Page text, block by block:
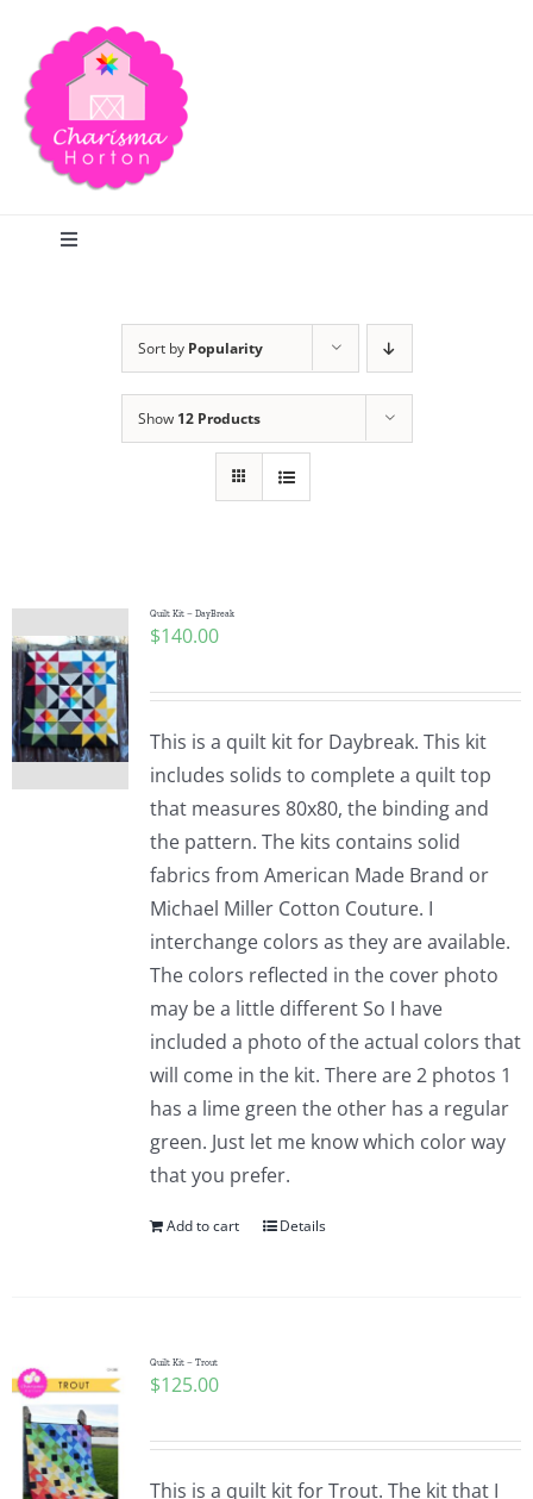
content
Toggle
Publications
Tutorials
Teaching & Events
Longarm Services
Pattern Errata Page
WooCommerce My Account
Sort by Popularity
Show 12 Products
Quilt Kit – DayBreak
$140.00
This is a quilt kit for Daybreak. This kit
includes solids to complete a quilt top
that measures 80x80, the binding and
the pattern. The kits contains solid
fabrics from American Made Brand or
Michael Miller Cotton Couture. I
interchange colors as they are available.
The colors reflected in the cover photo
may be a little different So I have
included a photo of the actual colors that
will come in the kit. There are 2 photos 1
has a lime green the other has a regular
green. Just let me know which color way
that you prefer.
Add to cart Details
Quilt Kit – Trout
$125.00
This is a quilt kit for Trout. The kit that I